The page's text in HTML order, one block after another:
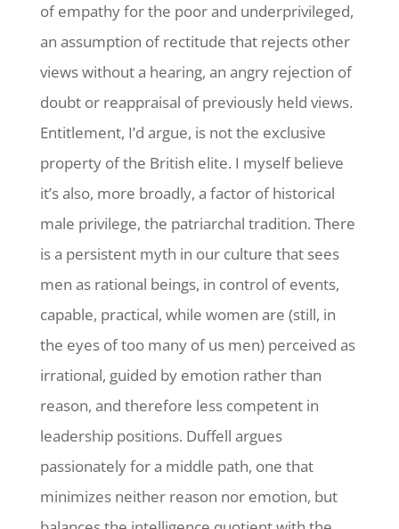
of empathy for the poor and underprivileged,
an assumption of rectitude that rejects other
views without a hearing, an angry rejection of
doubt or reappraisal of previously held views.
Entitlement, I’d argue, is not the exclusive
property of the British elite. I myself believe
it’s also, more broadly, a factor of historical
male privilege, the patriarchal tradition. There
is a persistent myth in our culture that sees
men as rational beings, in control of events,
capable, practical, while women are (still, in
the eyes of too many of us men) perceived as
irrational, guided by emotion rather than
reason, and therefore less competent in
leadership positions. Duffell argues
passionately for a middle path, one that
minimizes neither reason nor emotion, but